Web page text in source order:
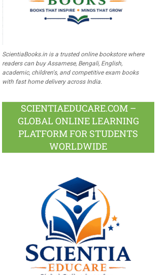
ScientiaBooks.in is a trusted online bookstore where
readers can buy Assamese, Bengali, English,
academic, children's, and competitive exam books
with fast home delivery across India.
SCIENTIAEDUCARE.COM –
GLOBAL ONLINE LEARNING
PLATFORM FOR STUDENTS
WORLDWIDE